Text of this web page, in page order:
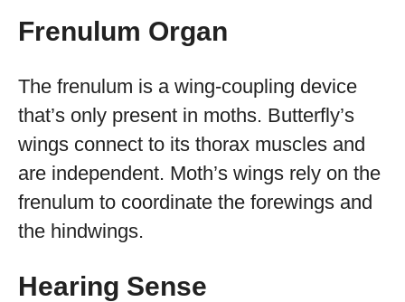
Frenulum Organ
The frenulum is a wing-coupling device
that’s only present in moths. Butterfly’s
wings connect to its thorax muscles and
are independent. Moth’s wings rely on the
frenulum to coordinate the forewings and
the hindwings.
Hearing Sense